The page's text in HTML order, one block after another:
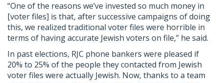
“One of the reasons we’ve invested so much money in
[voter files] is that, after successive campaigns of doing
this, we realized traditional voter files were horrible in
terms of having accurate Jewish voters on file,” he said.
In past elections, RJC phone bankers were pleased if
20% to 25% of the people they contacted from Jewish
voter files were actually Jewish. Now, thanks to a team